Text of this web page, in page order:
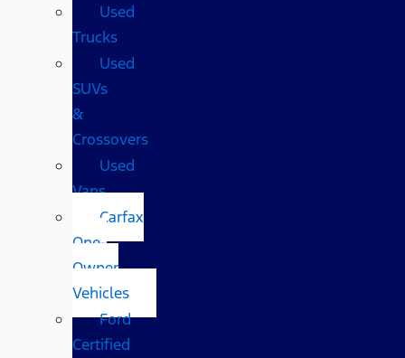
Used
Trucks
Used
SUVs
&
Crossovers
Used
Vans
Carfax
One-
Owner
Vehicles
Ford
Certified